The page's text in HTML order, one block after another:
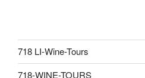
718 LI-Wine-Tours
718-WINE-TOURS